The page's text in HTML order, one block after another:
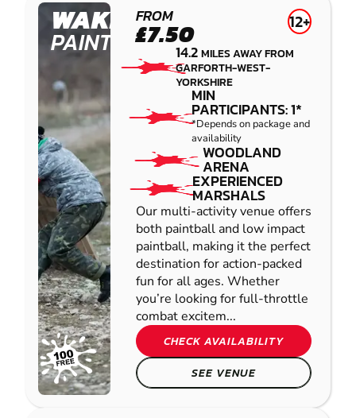
WAKEFIELD
PAINTBALL
FROM
£7.50 12+
14.2MILES AWAY FROM
GARFORTH-WEST-
YORKSHIRE
MIN
PARTICIPANTS: 1*
*Depends on package and
availability
WOODLAND
ARENA
EXPERIENCED
MARSHALS
Our multi-activity venue offers
both paintball and low impact
paintball, making it the perfect
destination for action-packed
fun for all ages. Whether
you’re looking for full-throttle
combat excitem...
CHECK AVAILABILITY
SEE VENUE